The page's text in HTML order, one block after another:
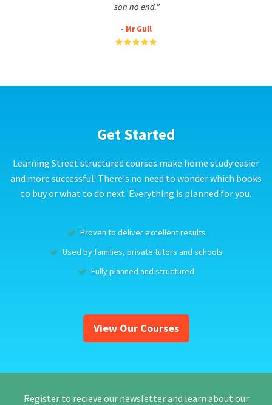
son no end."
- Mr Gull
Get Started
Learning Street structured courses make home study easier
and more successful. There's no need to wonder which books
to buy or what to do next. Everything is planned for you.
Proven to deliver excellent results
Used by families, private tutors and schools
Fully planned and structured
View Our Courses
Register to recieve our newsletter and learn about our